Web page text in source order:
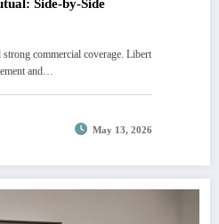
Side-by-Side
commercial coverage. Libert
and…
May 13, 2026